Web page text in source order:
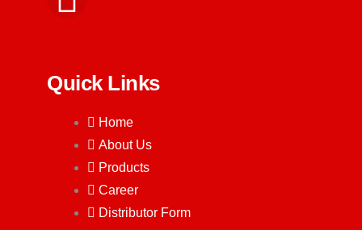
Quick Links
Home
About Us
Products
Career
Distributor Form